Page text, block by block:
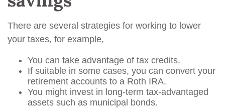
There are several strategies for working to lower
your taxes, for example,
You can take advantage of tax credits.
If suitable in some cases, you can convert your
retirement accounts to a Roth IRA.
You might invest in long-term tax-advantaged
assets such as municipal bonds.